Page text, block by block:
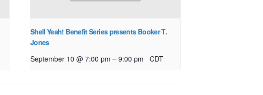
Shell Yeah! Benefit Series presents Booker T.
Jones
September 10 @ 7:00 pm – 9:00 pm CDT